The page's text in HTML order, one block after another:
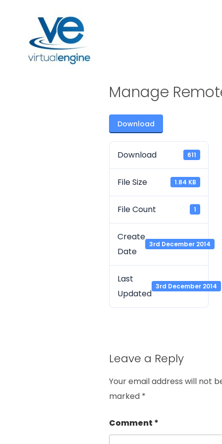
Manage
Download
Download 611
File Size 1.84 KB
File Count 1
Create
Date
3rd December 2014
Last
Updated
3rd December 2014
Leave a Reply
Your email address will not
marked *
Comment *